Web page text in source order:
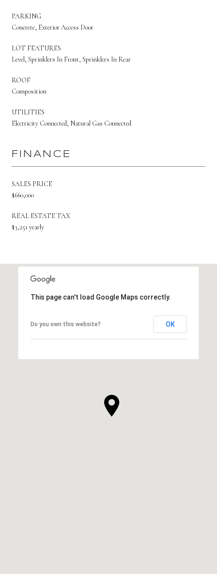
PARKING
Concrete, Exterior Access Door
LOT FEATURES
Level, Sprinklers In Front, Sprinklers In Rear
ROOF
Composition
UTILITIES
Electricity Connected, Natural Gas Connected
FINANCE
SALES PRICE
$660,000
REAL ESTATE TAX
$3,251 yearly
This page can't load Google Maps correctly.
Do you own this website? OK